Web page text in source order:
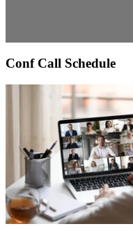
Conf Call Schedule